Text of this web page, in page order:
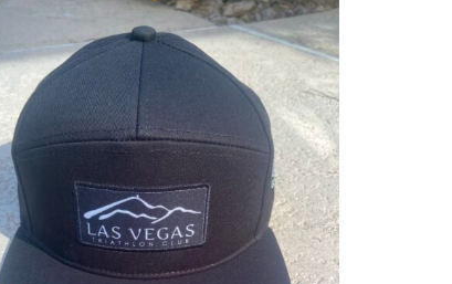
ADD TO CART / DETAILS